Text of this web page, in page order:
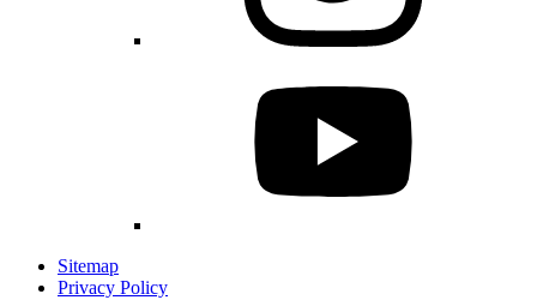
Sitemap
Privacy Policy